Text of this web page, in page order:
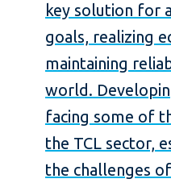
key solution for
goals, realizing
maintaining
world.
facing some of
the TCL sector,
the challenges